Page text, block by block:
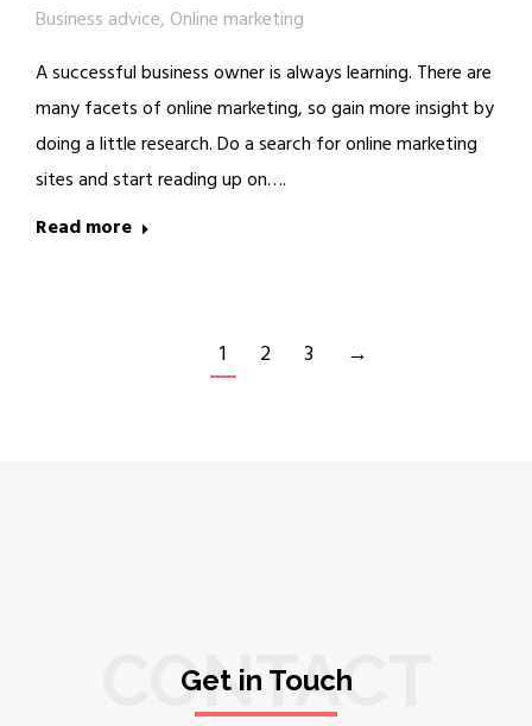
Business advice, Online marketing
A successful business owner is always learning. There are
many facets of online marketing, so gain more insight by
doing a little research. Do a search for online marketing
sites and start reading up on….
Read more
1 2 3 →
CONTACT
Get in Touch